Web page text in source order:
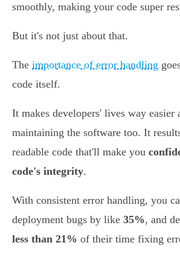
smoothly, making your code super
But it's not just about that.
The importance of error handling
code itself.
It makes developers' lives way easier
maintaining the software too. It
readable code that'll make you
code's integrity.
With consistent error handling, you
deployment bugs by like 35%, and
less than 21% of their time fixing